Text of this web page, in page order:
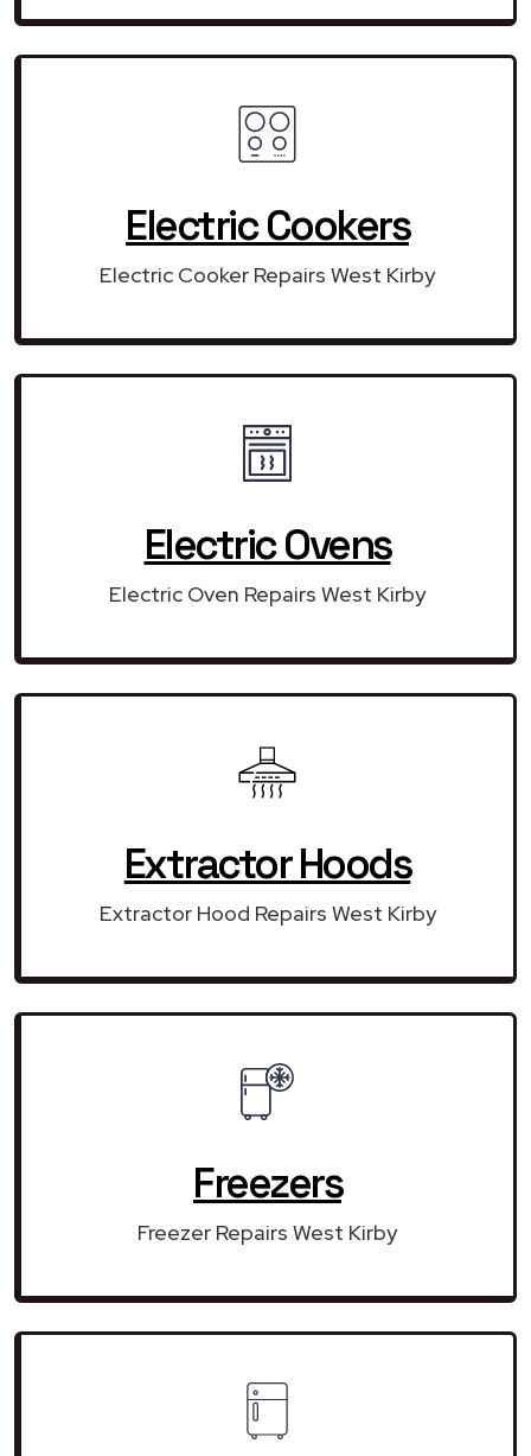
Electric Cookers
Electric Cooker Repairs West Kirby
Electric Ovens
Electric Oven Repairs West Kirby
Extractor Hoods
Extractor Hood Repairs West Kirby
Freezers
Freezer Repairs West Kirby